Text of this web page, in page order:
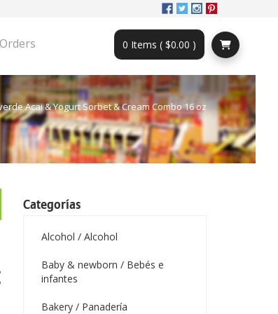
0 Items ( $0.00 )
Acai & Yogurt Sorbet & Cream Combo 16 oz
Categorías
Alcohol / Alcohol
Baby & newborn / Bebés e
infantes
Bakery / Panadería